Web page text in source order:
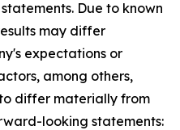
Due to known
may differ
expectations or
among others,
differ materially from
looking statements: